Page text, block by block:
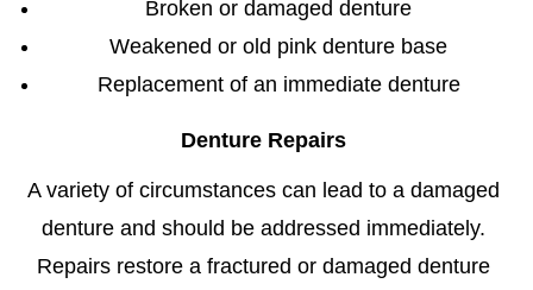
Broken or damaged denture
Weakened or old pink denture base
Replacement of an immediate denture
Denture Repairs
A variety of circumstances can lead to a damaged
denture and should be addressed immediately.
Repairs restore a fractured or damaged denture